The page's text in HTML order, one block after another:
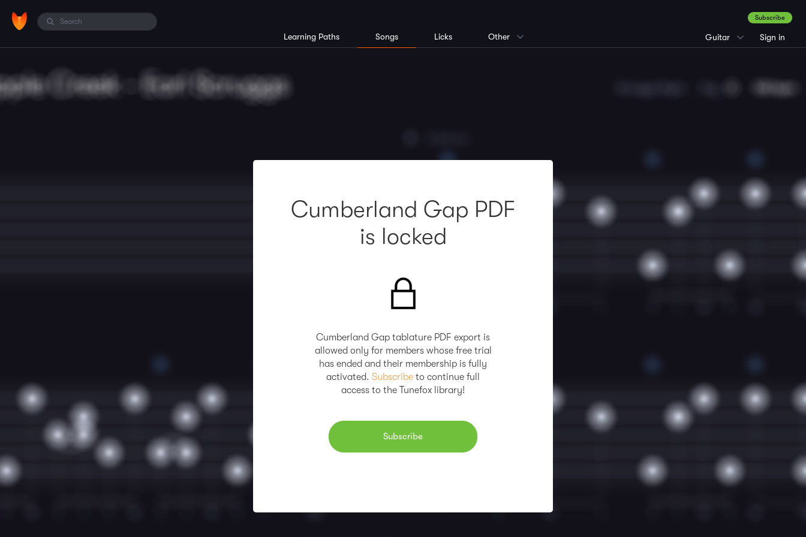
Guitar
Subscribe
Sign in
Learning Paths Songs Licks Other
Cumberland Gap PDF
is locked
Cumberland Gap tablature PDF export is
allowed only for members whose free trial
has ended and their membership is fully
activated. Subscribe to continue full
access to the Tunefox library!
Subscribe